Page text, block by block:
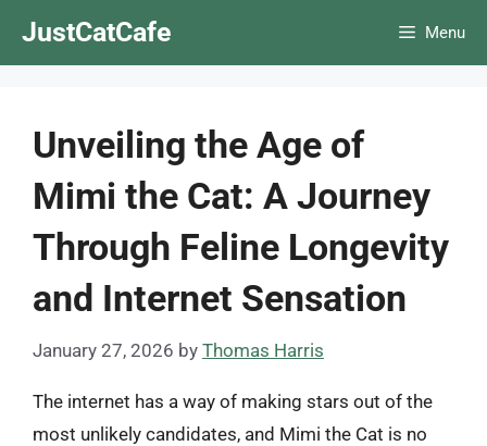
JustCatCafe Menu
Unveiling the Age of
Mimi the Cat: A Journey
Through Feline Longevity
and Internet Sensation
January 27, 2026 by Thomas Harris
The internet has a way of making stars out of the
most unlikely candidates, and Mimi the Cat is no